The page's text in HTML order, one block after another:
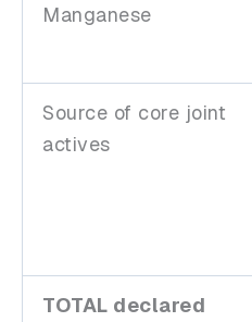
Manganese
Source of core joint
actives
TOTAL declared